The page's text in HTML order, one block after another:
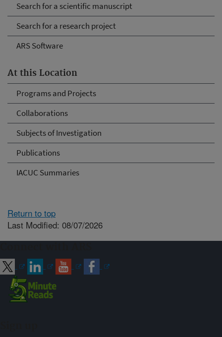
Search for a scientific manuscript
Search for a research project
ARS Software
At this Location
Programs and Projects
Collaborations
Subjects of Investigation
Publications
IACUC Summaries
Return to top
Last Modified: 08/07/2026